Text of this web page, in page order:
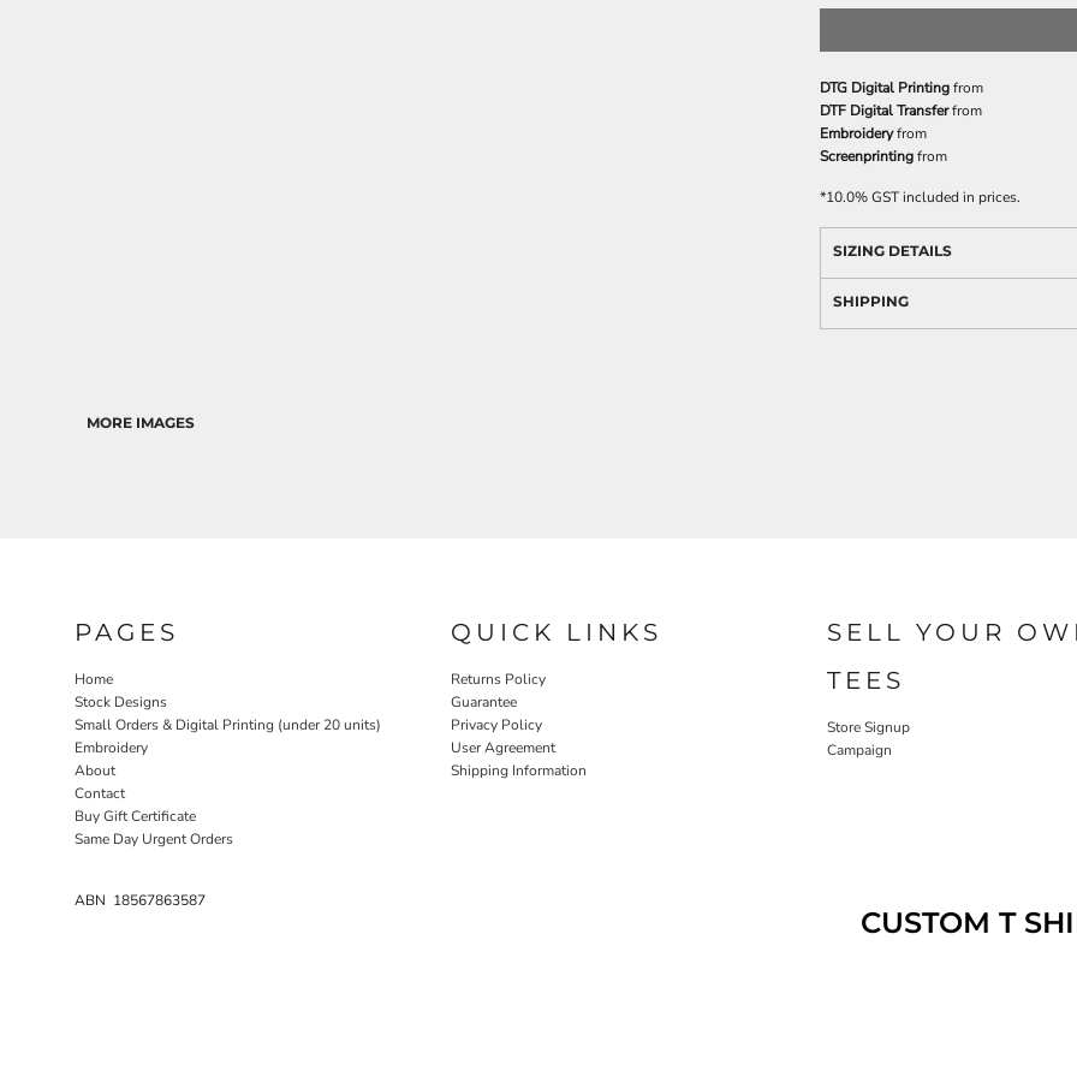
MORE IMAGES
DTG Digital Printingfrom
DTF Digital Transferfrom
Embroideryfrom
Screenprintingfrom
*10.0% GST included in prices.
SIZING DETAILS
SHIPPING
PAGES
Home
Stock Designs
Small Orders & Digital Printing (under 20 units)
Embroidery
About
Contact
Buy Gift Certificate
Same Day Urgent Orders
ABN 18567863587
QUICK LINKS
Returns Policy
Guarantee
Privacy Policy
User Agreement
Shipping Information
SELL YOUR
TEES
Store Signup
Campaign
CUSTOM T